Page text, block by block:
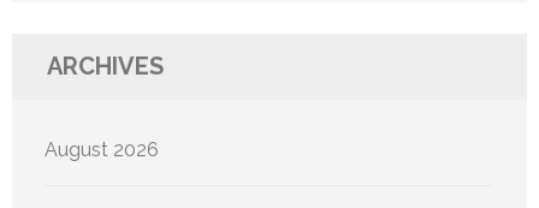
ARCHIVES
August 2026